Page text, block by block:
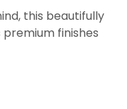
this beautifully
finishes